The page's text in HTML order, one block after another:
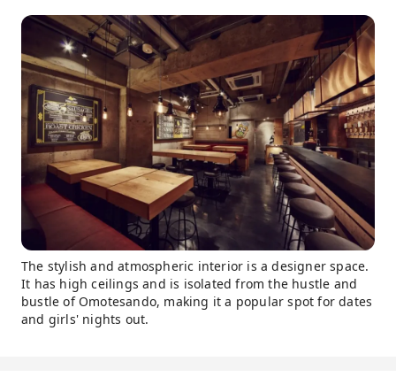
The stylish and atmospheric interior is a designer space.
It has high ceilings and is isolated from the hustle and
bustle of Omotesando, making it a popular spot for dates
and girls' nights out.